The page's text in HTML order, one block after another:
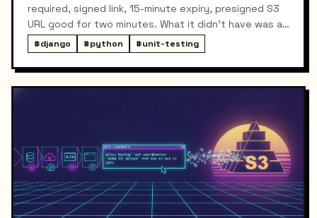
required, signed link, 15-minute expiry, presigned S3
URL good for two minutes. What it didn't have was a
way for me to know it happened. Someone could
download my resume and I'd never find out unless I
went digging through ResumeDownloadRequest rows
in the admin.
#django #python #unit-testing